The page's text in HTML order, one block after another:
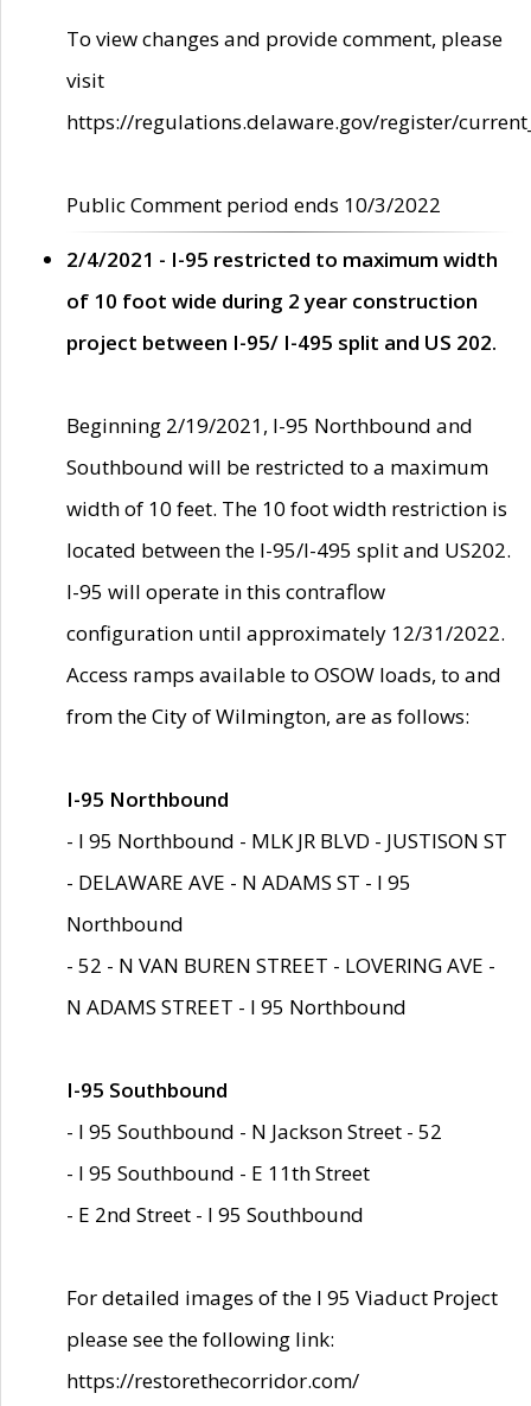
To view changes and provide comment, please
visit
https://regulations.delaware.gov/register/
Public Comment period ends 10/3/2022
2/4/2021 - I-95 restricted to maximum width
of 10 foot wide during 2 year construction
project between I-95/ I-495 split and US 202.
Beginning 2/19/2021, I-95 Northbound and
Southbound will be restricted to a maximum
width of 10 feet. The 10 foot width restriction is
located between the I-95/I-495 split and US202.
I-95 will operate in this contraflow
configuration until approximately 12/31/2022.
Access ramps available to OSOW loads, to and
from the City of Wilmington, are as follows:
I-95 Northbound
- I 95 Northbound - MLK JR BLVD - JUSTISON ST
- DELAWARE AVE - N ADAMS ST - I 95
Northbound
- 52 - N VAN BUREN STREET - LOVERING AVE -
N ADAMS STREET - I 95 Northbound
I-95 Southbound
- I 95 Southbound - N Jackson Street - 52
- I 95 Southbound - E 11th Street
- E 2nd Street - I 95 Southbound
For detailed images of the I 95 Viaduct Project
please see the following link:
https://restorethecorridor.com/